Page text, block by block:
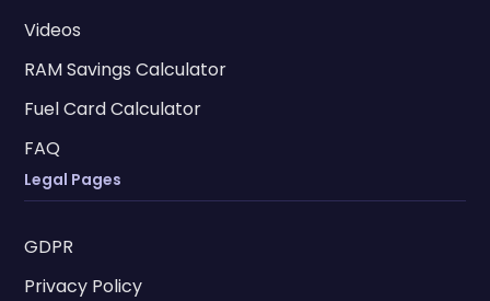
Videos
RAM Savings Calculator
Fuel Card Calculator
FAQ
Legal Pages
GDPR
Privacy Policy